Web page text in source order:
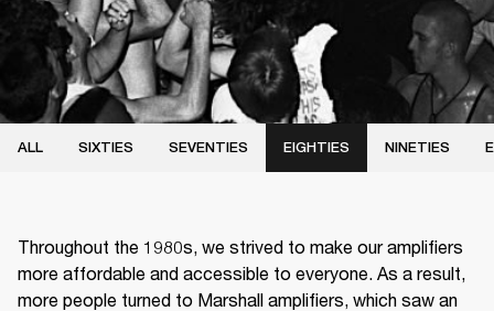
ALL SIXTIES SEVENTIES EIGHTIES NINETIES
Throughout the 1980s, we strived to make our amplifiers
more affordable and accessible to everyone. As a result,
more people turned to Marshall amplifiers, which saw an